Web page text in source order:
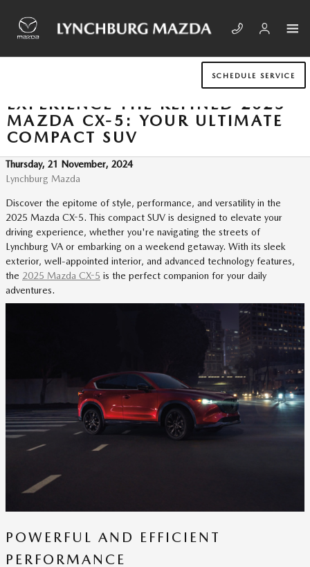
SCHEDULE SERVICE
EXPERIENCE THE REFINED 2025
MAZDA CX-5: YOUR ULTIMATE
COMPACT SUV
Thursday, 21 November, 2024
Lynchburg Mazda
Discover the epitome of style, performance, and versatility in the
2025 Mazda CX-5. This compact SUV is designed to elevate your
driving experience, whether you're navigating the streets of
Lynchburg VA or embarking on a weekend getaway. With its sleek
exterior, well-appointed interior, and advanced technology features,
the 2025 Mazda CX-5 is the perfect companion for your daily
adventures.
POWERFUL AND EFFICIENT
PERFORMANCE